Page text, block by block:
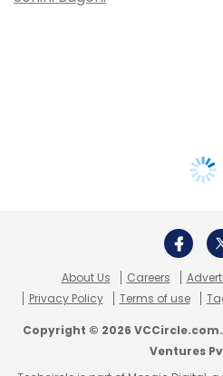
About Us Careers
Privacy Policy
Terms of use
Copyright © 2026
Ventures